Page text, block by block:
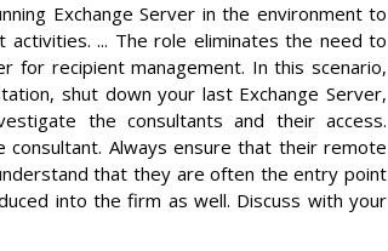
Exchange Server in the environment to
activities. ... The role eliminates the need to
for recipient management. In this scenario,
shut down your last Exchange Server,
the consultants and their access.
Always ensure that their remote
that they are often the entry point
into the firm as well. Discuss with your